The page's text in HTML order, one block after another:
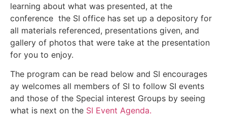
learning about what was presented, at the
conference the SI office has set up a depository for
all materials referenced, presentations given, and
gallery of photos that were take at the presentation
for you to enjoy.
The program can be read below and SI encourages
ay welcomes all members of SI to follow SI events
and those of the Special interest Groups by seeing
what is next on the SI Event Agenda.